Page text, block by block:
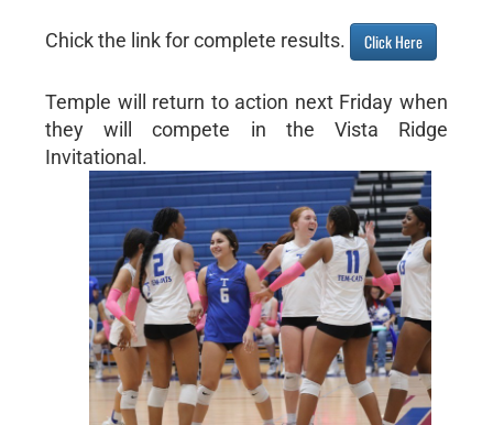
Chick the link for complete results. Click Here
Temple will return to action next Friday when
they will compete in the Vista Ridge
Invitational.